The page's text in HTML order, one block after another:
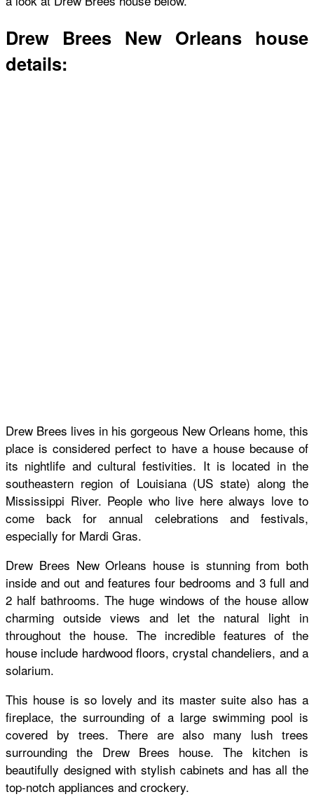
Drew Brees New Orleans house
details:
Drew Brees lives in his gorgeous New Orleans home, this
place is considered perfect to have a house because of
its nightlife and cultural festivities. It is located in the
southeastern region of Louisiana (US state) along the
Mississippi River. People who live here always love to
come back for annual celebrations and festivals,
especially for Mardi Gras.
Drew Brees New Orleans house is stunning from both
inside and out and features four bedrooms and 3 full and
2 half bathrooms. The huge windows of the house allow
charming outside views and let the natural light in
throughout the house. The incredible features of the
house include hardwood floors, crystal chandeliers, and a
solarium.
This house is so lovely and its master suite also has a
fireplace, the surrounding of a large swimming pool is
covered by trees. There are also many lush trees
surrounding the Drew Brees house. The kitchen is
beautifully designed with stylish cabinets and has all the
top-notch appliances and crockery.